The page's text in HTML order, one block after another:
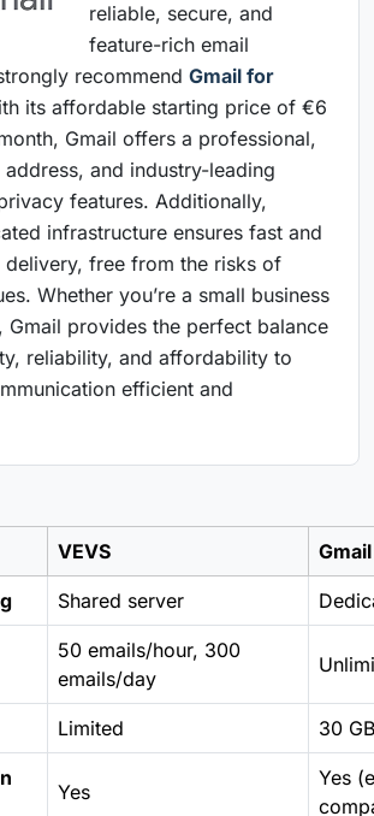
reliable, secure, and
feature-rich email
recommend Gmail for
its affordable starting price of €6
Gmail offers a professional,
and industry-leading
features. Additionally,
infrastructure ensures fast and
delivery, free from the risks of
Whether you’re a small business
Gmail provides the perfect balance
reliability, and affordability to
efficient and
VEVS Gmail
Shared server
50 emails/hour, 300
emails/day
Limited 30
Yes
Yes